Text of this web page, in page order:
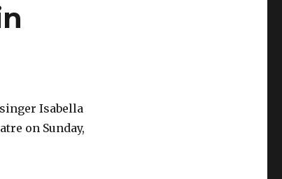
Isabella
on Sunday,